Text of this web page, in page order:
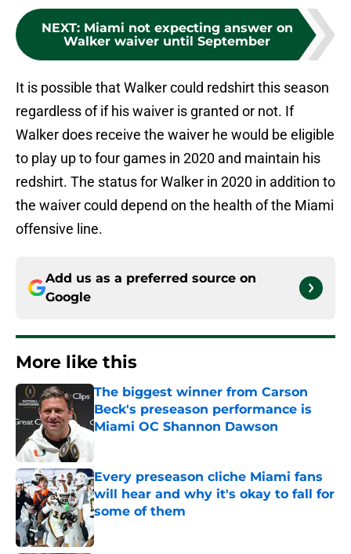
NEXT: Miami not expecting answer on
Walker waiver until September
It is possible that Walker could redshirt this season
regardless of if his waiver is granted or not. If
Walker does receive the waiver he would be eligible
to play up to four games in 2020 and maintain his
redshirt. The status for Walker in 2020 in addition to
the waiver could depend on the health of the Miami
offensive line.
Add us as a preferred source on
Google
More like this
The biggest winner from Carson
Beck's preseason performance is
Miami OC Shannon Dawson
Published by on Invalid Date
Every preseason cliche Miami fans
will hear and why it's okay to fall for
some of them